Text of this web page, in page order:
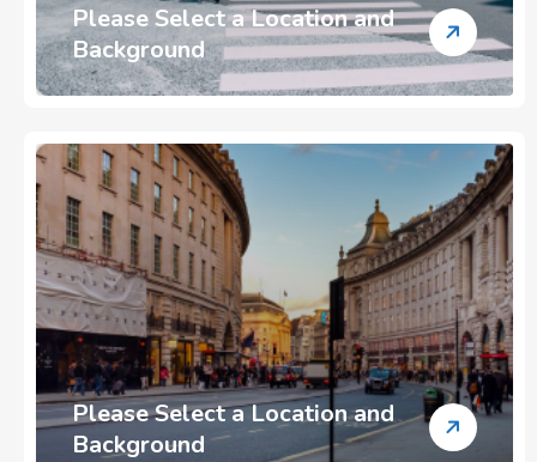
Please Select a Location and
Background
Please Select a Location and
Background